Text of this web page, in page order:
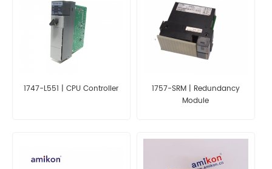
1747-L551 | CPU Controller
1757-SRM | Redundancy
Module